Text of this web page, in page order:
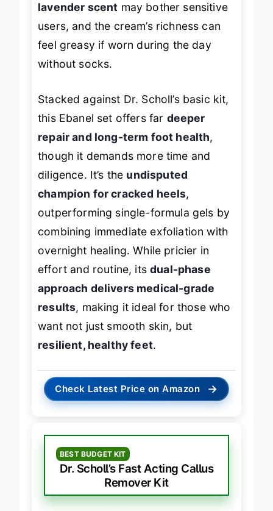
lavender scent may bother sensitive
users, and the cream’s richness can
feel greasy if worn during the day
without socks.
Stacked against Dr. Scholl’s basic kit,
this Ebanel set offers far deeper
repair and long-term foot health,
though it demands more time and
diligence. It’s the undisputed
champion for cracked heels,
outperforming single-formula gels by
combining immediate exfoliation with
overnight healing. While pricier in
effort and routine, itsdual-phase
approach delivers medical-grade
results, making it ideal for those who
want not just smooth skin, but
resilient, healthy feet.
Check Latest Price on Amazon →
BEST BUDGET KIT
Dr. Scholl’s Fast Acting Callus
Remover Kit